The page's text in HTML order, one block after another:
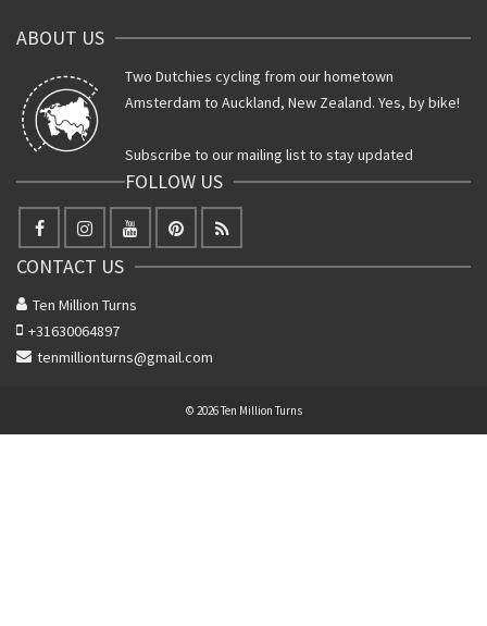
ABOUT US
Two Dutchies cycling from our hometown
Amsterdam to Auckland, New Zealand. Yes, by bike!
Subscribe to our mailing list to stay updated
FOLLOW US
CONTACT US
Ten Million Turns
+31630064897
tenmillionturns@gmail.com
© 2026 Ten Million Turns